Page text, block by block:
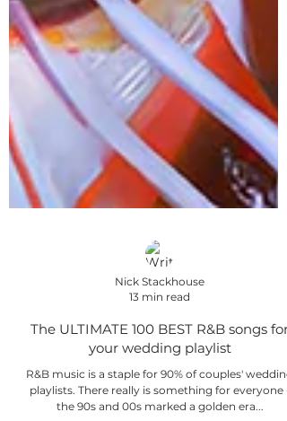
Nick Stackhouse
13 min read